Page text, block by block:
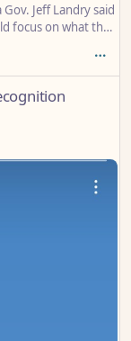
Jeff Landry said
focus on what they